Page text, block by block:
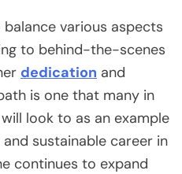
various aspects
to behind-the-scenes
dedication and
is one that many in
look to as an example
sustainable career in
continues to expand